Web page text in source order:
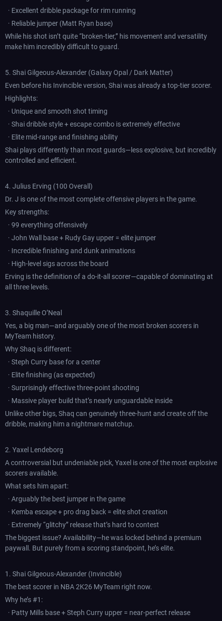
· Excellent dribble package for rim running
· Reliable jumper (Matt Ryan base)
While his shot isn’t quite “broken-tier,” his movement and versatility
make him incredibly difficult to guard.
5. Shai Gilgeous-Alexander (Galaxy Opal / Dark Matter)
Even before his Invincible version, Shai was already a top-tier scorer.
Highlights:
· Unique and smooth shot timing
· Shai dribble style + escape combo is extremely effective
· Elite mid-range and finishing ability
Shai plays differently than most guards—less explosive, but incredibly
controlled and efficient.
4. Julius Erving (100 Overall)
Dr. J is one of the most complete offensive players in the game.
Key strengths:
· 99 everything offensively
· John Wall base + Rudy Gay upper = elite jumper
· Incredible finishing and dunk animations
· High-level sigs across the board
Erving is the definition of a do-it-all scorer—capable of dominating at
all three levels.
3. Shaquille O’Neal
Yes, a big man—and arguably one of the most broken scorers in
MyTeam history.
Why Shaq is different:
· Steph Curry base for a center
· Elite finishing (as expected)
· Surprisingly effective three-point shooting
· Massive player build that’s nearly unguardable inside
Unlike other bigs, Shaq can genuinely three-hunt and create off the
dribble, making him a nightmare matchup.
2. Yaxel Lendeborg
A controversial but undeniable pick, Yaxel is one of the most explosive
scorers available.
What sets him apart:
· Arguably the best jumper in the game
· Kemba escape + pro drag back = elite shot creation
· Extremely “glitchy” release that’s hard to contest
The biggest issue? Availability—he was locked behind a premium
paywall. But purely from a scoring standpoint, he’s elite.
1. Shai Gilgeous-Alexander (Invincible)
The best scorer in NBA 2K26 MyTeam right now.
Why he’s #1:
· Patty Mills base + Steph Curry upper = near-perfect release